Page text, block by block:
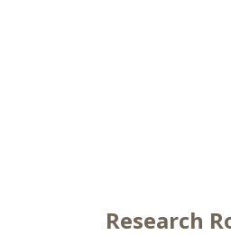
Research